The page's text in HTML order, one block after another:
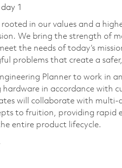
1
in our values and a
We bring the strength of
the needs of today’s
problems that create a
Planner to work in
in accordance with
will collaborate with multi-
to fruition, providing rapid
entire product lifecycle.